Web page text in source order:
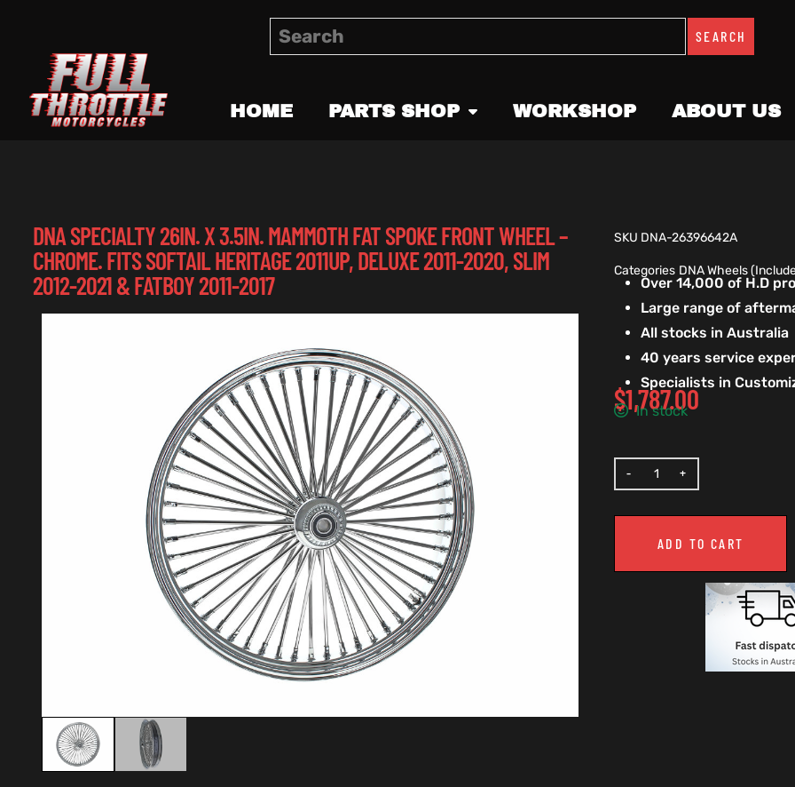
SEARCH
HOME PARTS SHOP WORKSHOP ABOUT US
DNA SPECIALTY 26IN. X 3.5IN. MAMMOTH FAT SPOKE FRONT WHEEL –
CHROME. FITS SOFTAIL HERITAGE 2011UP, DELUXE 2011-2020, SLIM
2012-2021 & FATBOY 2011-2017
SKU DNA-26396642A
Categories DNA Wheels
Over 14,000 of H.D
Large range of
All stocks in Australia
40 years service
Specialists in
$1,787.00
In stock
ADD TO CART